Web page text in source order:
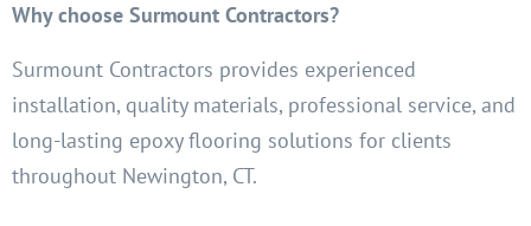
Why choose Surmount Contractors?
Surmount Contractors provides experienced
installation, quality materials, professional service, and
long-lasting epoxy flooring solutions for clients
throughout Newington, CT.